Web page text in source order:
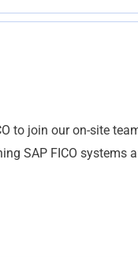
to join our on-site
SAP FICO systems